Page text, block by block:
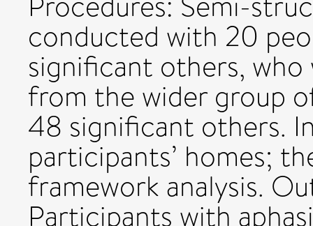
conducted with 20
significant others, who
from the wider group
48 significant others.
participants’ homes;
framework analysis.
Participants with